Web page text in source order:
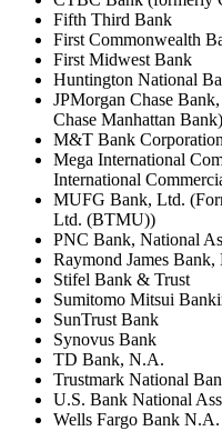
Fifth Third Bank
First Commonwealth
First Midwest Bank
Huntington National
JPMorgan Chase
Chase Manhattan Bank)
M&T Bank
Mega International
International
MUFG Bank, Ltd.
Ltd. (BTMU))
PNC Bank, National
Raymond James
Stifel Bank & Trust
Sumitomo Mitsui
SunTrust Bank
Synovus Bank
TD Bank, N.A.
Trustmark National
U.S. Bank National
Wells Fargo Bank N.A.